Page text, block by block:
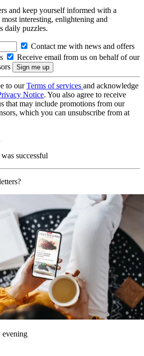
and keep yourself informed with a
interesting, enlightening and
daily puzzles.
Contact me with news and offers
Receive email from us on behalf of our
to ourTerms of services and acknowledge
Notice. You also agree to receive
that may include promotions from our
which you can unsubscribe from at
successful
evening